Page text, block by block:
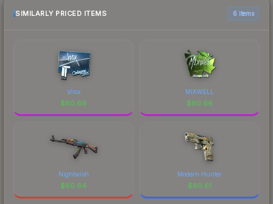
SIMILARLY PRICED ITEMS 6 items
shox
$60.66
MIXWELL
$60.66
Nightwish
$60.64
Modern Hunter
$60.61